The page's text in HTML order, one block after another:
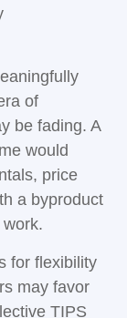
of
be fading. A
would
price
a byproduct
for flexibility
may favor
TIPS